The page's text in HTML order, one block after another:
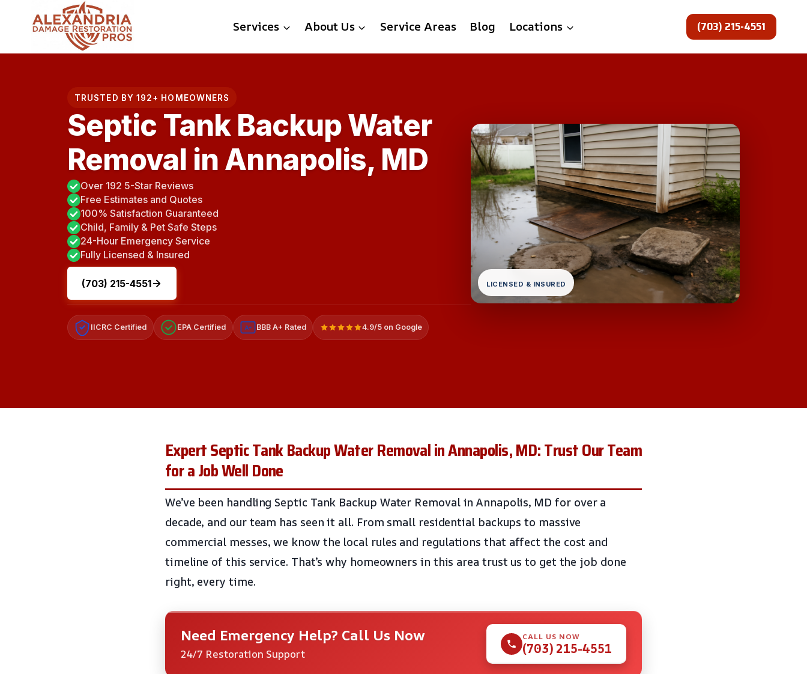
content
Services About Us Service Areas Blog Locations (703) 215-4551
TRUSTED BY 192+ HOMEOWNERS
Septic Tank Backup Water
Removal in Annapolis, MD
Over 192 5-Star Reviews
Free Estimates and Quotes
100% Satisfaction Guaranteed
Child, Family & Pet Safe Steps
24-Hour Emergency Service
Fully Licensed & Insured
(703) 215-4551
IICRC Certified EPA Certified A+ BBB A+ Rated 4.9/5 on Google
LICENSED & INSURED
Expert Septic Tank Backup Water Removal in Annapolis, MD: Trust Our Team
for a Job Well Done
We’ve been handling Septic Tank Backup Water Removal in Annapolis, MD for over a
decade, and our team has seen it all. From small residential backups to massive
commercial messes, we know the local rules and regulations that affect the cost and
timeline of this service. That’s why homeowners in this area trust us to get the job done
right, every time.
Need Emergency Help? Call Us Now
24/7 Restoration Support
CALL US NOW
(703) 215-4551